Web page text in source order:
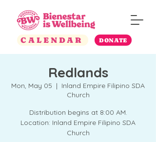
CALENDAR DONATE
Redlands
Mon, May 05
  |
Inland Empire Filipino SDA
Church
Distribution begins at 8:00 AM.
Location: Inland Empire Filipino SDA
Church